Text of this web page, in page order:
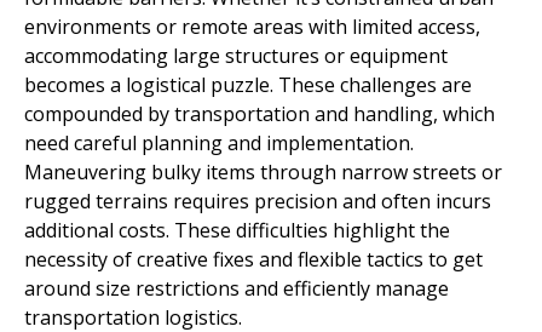
environments or remote areas with limited access,
accommodating large structures or equipment
becomes a logistical puzzle. These challenges are
compounded by transportation and handling, which
need careful planning and implementation.
Maneuvering bulky items through narrow streets or
rugged terrains requires precision and often incurs
additional costs. These difficulties highlight the
necessity of creative fixes and flexible tactics to get
around size restrictions and efficiently manage
transportation logistics.